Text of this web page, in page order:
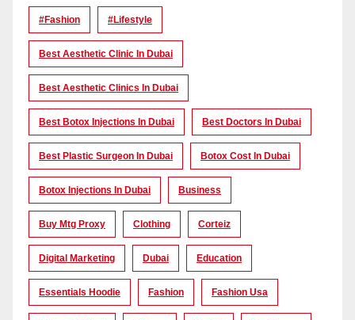
#Fashion #lifestyle
Best Aesthetic Clinic In Dubai
Best Aesthetic Clinics In Dubai
Best Botox Injections In Dubai Best Doctors In Dubai
Best Plastic Surgeon In Dubai Botox Cost In Dubai
Botox Injections In Dubai Business
Buy Mtg Proxy Clothing Corteiz
Digital Marketing Dubai Education
Essentials Hoodie Fashion Fashion Usa